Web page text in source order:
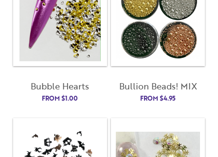
Bubble Hearts
FROM$1.00
Bullion Beads! MIX
FROM $4.95